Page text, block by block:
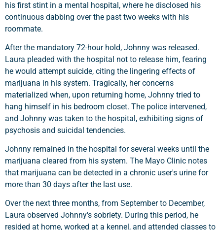
his first stint in a mental hospital, where he disclosed his
continuous dabbing over the past two weeks with his
roommate.
After the mandatory 72-hour hold, Johnny was released.
Laura pleaded with the hospital not to release him, fearing
he would attempt suicide, citing the lingering effects of
marijuana in his system. Tragically, her concerns
materialized when, upon returning home, Johnny tried to
hang himself in his bedroom closet. The police intervened,
and Johnny was taken to the hospital, exhibiting signs of
psychosis and suicidal tendencies.
Johnny remained in the hospital for several weeks until the
marijuana cleared from his system. The Mayo Clinic notes
that marijuana can be detected in a chronic user's urine for
more than 30 days after the last use.
Over the next three months, from September to December,
Laura observed Johnny's sobriety. During this period, he
resided at home, worked at a kennel, and attended classes to